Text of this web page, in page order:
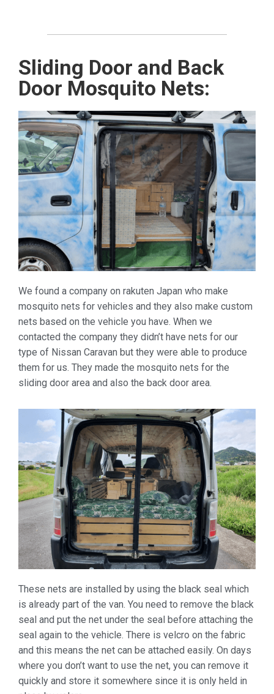
Sliding Door and Back
Door Mosquito Nets:
We found a company on rakuten Japan who make
mosquito nets for vehicles and they also make custom
nets based on the vehicle you have. When we
contacted the company they didn’t have nets for our
type of Nissan Caravan but they were able to produce
them for us. They made the mosquito nets for the
sliding door area and also the back door area.
These nets are installed by using the black seal which
is already part of the van. You need to remove the black
seal and put the net under the seal before attaching the
seal again to the vehicle. There is velcro on the fabric
and this means the net can be attached easily. On days
where you don’t want to use the net, you can remove it
quickly and store it somewhere since it is only held in